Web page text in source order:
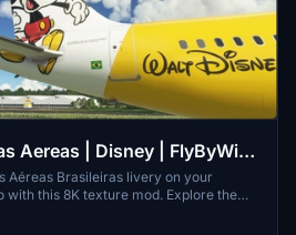
Aereas | Disney | FlyByWire
Aéreas Brasileiras livery on your
with this 8K texture mod. Explore the
charm and style. (Textures Only | Not
announcement pending)